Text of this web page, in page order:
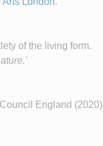
of the living form.
England (2020)